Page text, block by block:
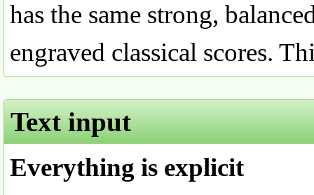
has the same strong,
engraved classical scores.
Text input
Everything is explicit